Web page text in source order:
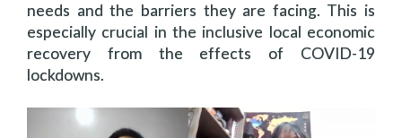
needs and the barriers they are facing. This is
especially crucial in the inclusive local economic
recovery from the effects of COVID-19
lockdowns.